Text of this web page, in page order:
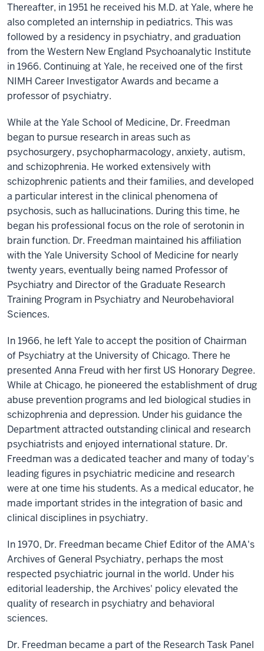
Thereafter, in 1951 he received his M.D. at Yale, where he
also completed an internship in pediatrics. This was
followed by a residency in psychiatry, and graduation
from the Western New England Psychoanalytic Institute
in 1966. Continuing at Yale, he received one of the first
NIMH Career Investigator Awards and became a
professor of psychiatry.
While at the Yale School of Medicine, Dr. Freedman
began to pursue research in areas such as
psychosurgery, psychopharmacology, anxiety, autism,
and schizophrenia. He worked extensively with
schizophrenic patients and their families, and developed
a particular interest in the clinical phenomena of
psychosis, such as hallucinations. During this time, he
began his professional focus on the role of serotonin in
brain function. Dr. Freedman maintained his affiliation
with the Yale University School of Medicine for nearly
twenty years, eventually being named Professor of
Psychiatry and Director of the Graduate Research
Training Program in Psychiatry and Neurobehavioral
Sciences.
In 1966, he left Yale to accept the position of Chairman
of Psychiatry at the University of Chicago. There he
presented Anna Freud with her first US Honorary Degree.
While at Chicago, he pioneered the establishment of drug
abuse prevention programs and led biological studies in
schizophrenia and depression. Under his guidance the
Department attracted outstanding clinical and research
psychiatrists and enjoyed international stature. Dr.
Freedman was a dedicated teacher and many of today's
leading figures in psychiatric medicine and research
were at one time his students. As a medical educator, he
made important strides in the integration of basic and
clinical disciplines in psychiatry.
In 1970, Dr. Freedman became Chief Editor of the AMA's
Archives of General Psychiatry, perhaps the most
respected psychiatric journal in the world. Under his
editorial leadership, the Archives' policy elevated the
quality of research in psychiatry and behavioral
sciences.
Dr. Freedman became a part of the Research Task Panel